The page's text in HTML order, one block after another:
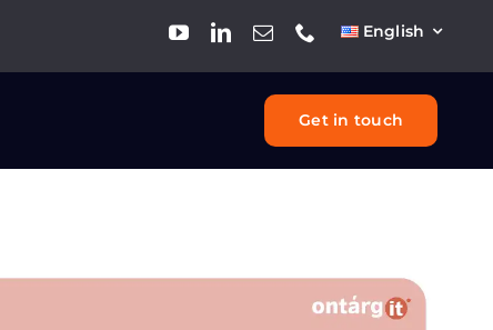
English
Get in touch